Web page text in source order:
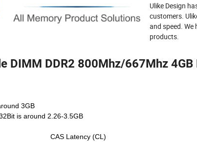
Ulike Design
customers.
and speed.
products.
DIMM DDR2 800Mhz/667Mhz
3GB
is around 2.26-3.5GB
CAS Latency (CL)